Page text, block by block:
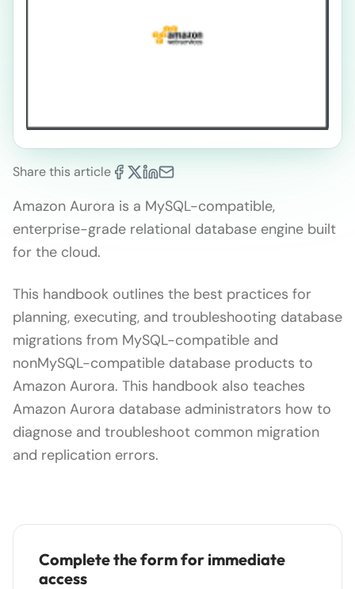
Share this article
Amazon Aurora is a MySQL-compatible,
enterprise-grade relational database engine built
for the cloud.
This handbook outlines the best practices for
planning, executing, and troubleshooting database
migrations from MySQL-compatible and
nonMySQL-compatible database products to
Amazon Aurora. This handbook also teaches
Amazon Aurora database administrators how to
diagnose and troubleshoot common migration
and replication errors.
Complete the form for immediate
access